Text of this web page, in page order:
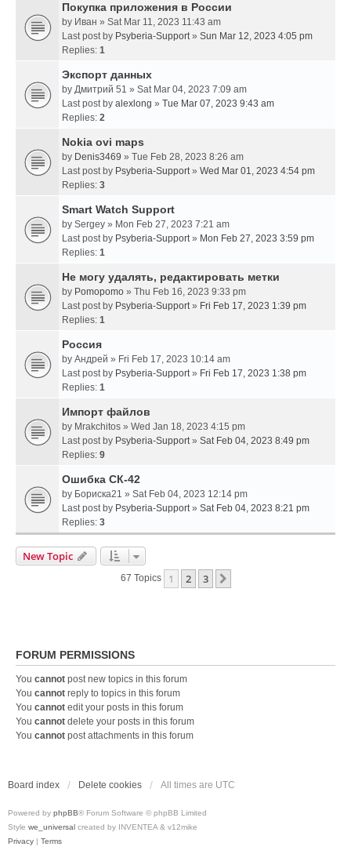
Покупка приложения в России
by Иван » Sat Mar 11, 2023 11:43 am
Last post by Psyberia-Support» Sun Mar 12, 2023 4:05 pm
Replies: 1
Экспорт данных
by Дмитрий 51 » Sat Mar 04, 2023 7:09 am
Last post by alexlong » Tue Mar 07, 2023 9:43 am
Replies: 2
Nokia ovi maps
by Denis3469 » Tue Feb 28, 2023 8:26 am
Last post by Psyberia-Support» Wed Mar 01, 2023 4:54 pm
Replies: 3
Smart Watch Support
by Sergey » Mon Feb 27, 2023 7:21 am
Last post by Psyberia-Support» Mon Feb 27, 2023 3:59 pm
Replies: 1
Не могу удалять, редактировать метки
by Pomopomo » Thu Feb 16, 2023 9:33 pm
Last post by Psyberia-Support» Fri Feb 17, 2023 1:39 pm
Replies: 1
Россия
by Андрей » Fri Feb 17, 2023 10:14 am
Last post by Psyberia-Support» Fri Feb 17, 2023 1:38 pm
Replies: 1
Импорт файлов
by Mrakchitos » Wed Jan 18, 2023 4:15 pm
Last post by Psyberia-Support» Sat Feb 04, 2023 8:49 pm
Replies: 9
Ошибка СК-42
by Бориска21 » Sat Feb 04, 2023 12:14 pm
Last post by Psyberia-Support» Sat Feb 04, 2023 8:21 pm
Replies: 3
New Topic
67 Topics 1 2 3
FORUM PERMISSIONS
You cannot post new topics in this forum
You cannot reply to topics in this forum
You cannot edit your posts in this forum
You cannot delete your posts in this forum
You cannot post attachments in this forum
Board index Delete cookies All times are UTC
Powered by phpBB® Forum Software © phpBB Limited
Style we_universal created by INVENTEA & v12mike
Privacy | Terms